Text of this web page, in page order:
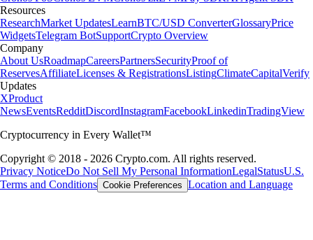
Resources
ResearchMarket UpdatesLearnBTC/USD ConverterGlossaryPrice
WidgetsTelegram BotSupportCrypto Overview
Company
About UsRoadmapCareersPartnersSecurityProof of
ReservesAffiliateLicenses & RegistrationsListingClimateCapitalVerify
Updates
XProduct
NewsEventsRedditDiscordInstagramFacebookLinkedinTradingView
Cryptocurrency in Every Wallet™
Copyright © 2018 - 2026 Crypto.com. All rights reserved.
Privacy NoticeDo Not Sell My Personal InformationLegalStatusU.S.
Terms and Conditions Cookie Preferences Location and Language